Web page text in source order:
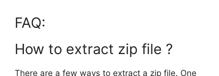
FAQ:
How to extract zip file ?
There are a few ways to extract a zip file. One